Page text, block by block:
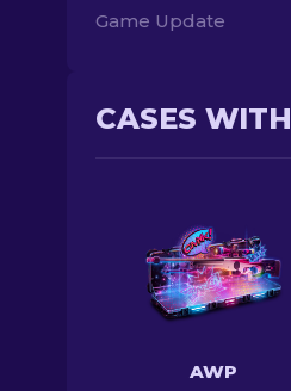
Game Update
CASES
AWP